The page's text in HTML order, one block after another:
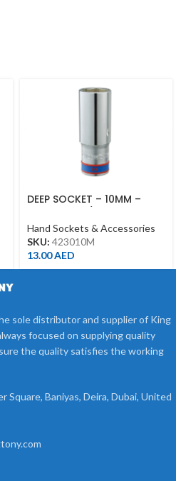
DEEP SOCKET – 10MM –
Hand Sockets & Accessories
SKU: 423010M
13.00AED
sole distributor and supplier of King
focused on supplying quality
the quality satisfies the working
Square, Baniyas, Deira, Dubai, United